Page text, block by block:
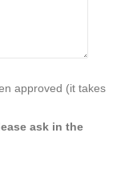
approved (it takes
ask in the